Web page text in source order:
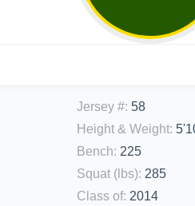
Jersey #: 58
Height & Weight:
Bench: 225
Squat (lbs): 285
Class of: 2014